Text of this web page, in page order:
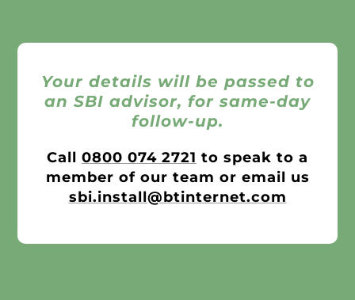
Your details will be passed to
an SBI advisor, for same-day
follow-up.
Call 0800 074 2721 to speak to a
member of our team or email us
sbi.install@btinternet.com